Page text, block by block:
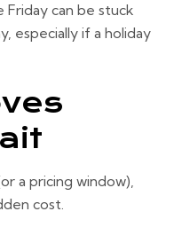
Friday can be stuck
especially if a holiday
a pricing window),
cost.